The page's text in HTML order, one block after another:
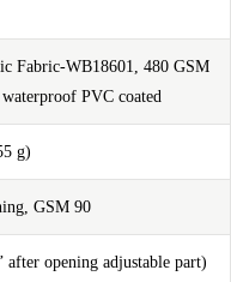
Fabric-WB18601, 480 GSM
PVC coated
g)
GSM 90
after opening adjustable part)